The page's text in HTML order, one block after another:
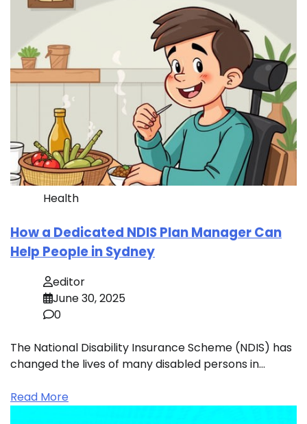
Health
How a Dedicated NDIS Plan Manager Can
Help People in Sydney
editor
June 30, 2025
0
The National Disability Insurance Scheme (NDIS) has
changed the lives of many disabled persons in…
Read More